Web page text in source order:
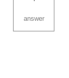
answer